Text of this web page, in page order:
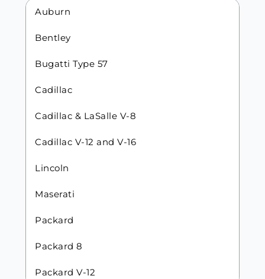
Auburn
Bentley
Bugatti Type 57
Cadillac
Cadillac & LaSalle V-8
Cadillac V-12 and V-16
Lincoln
Maserati
Packard
Packard 8
Packard V-12